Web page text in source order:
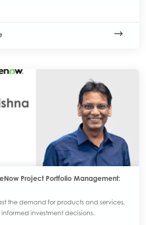
Project Portfolio Management:
the demand for products and services,
investment decisions.